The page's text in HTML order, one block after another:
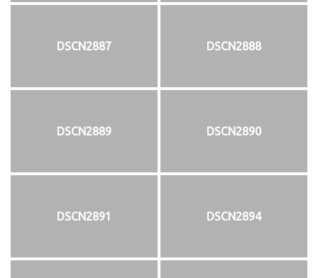
DSCN2887 DSCN2888
DSCN2889 DSCN2890
DSCN2891 DSCN2894